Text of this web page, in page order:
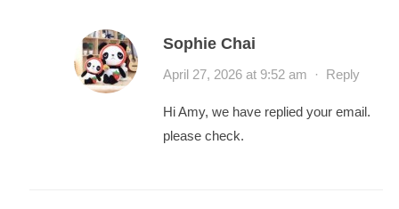
Sophie Chai
April 27, 2026 at 9:52 am · Reply
Hi Amy, we have replied your email.
please check.